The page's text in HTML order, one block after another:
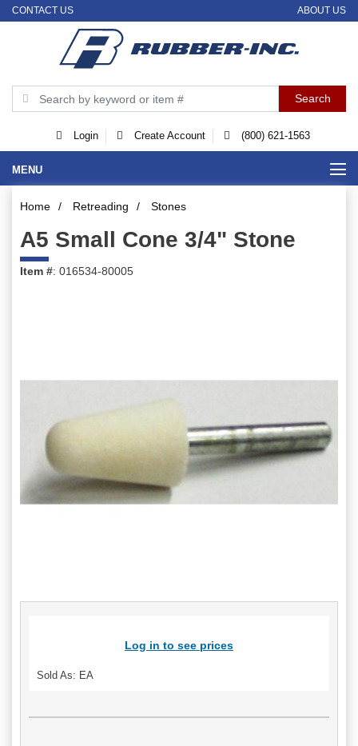
CONTACT US ABOUT US
Login Create Account (800) 621-1563
MENU
Home / Retreading / Stones
A5 Small Cone 3/4" Stone
Item #: 016534-80005
Log in to see prices
Sold As: EA